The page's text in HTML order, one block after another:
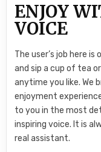
ENJOY
VOICE
The user’s job here
and sip a cup of tea
anytime you like. We
enjoyment
to you in the most
inspiring voice. It is
real assistant.